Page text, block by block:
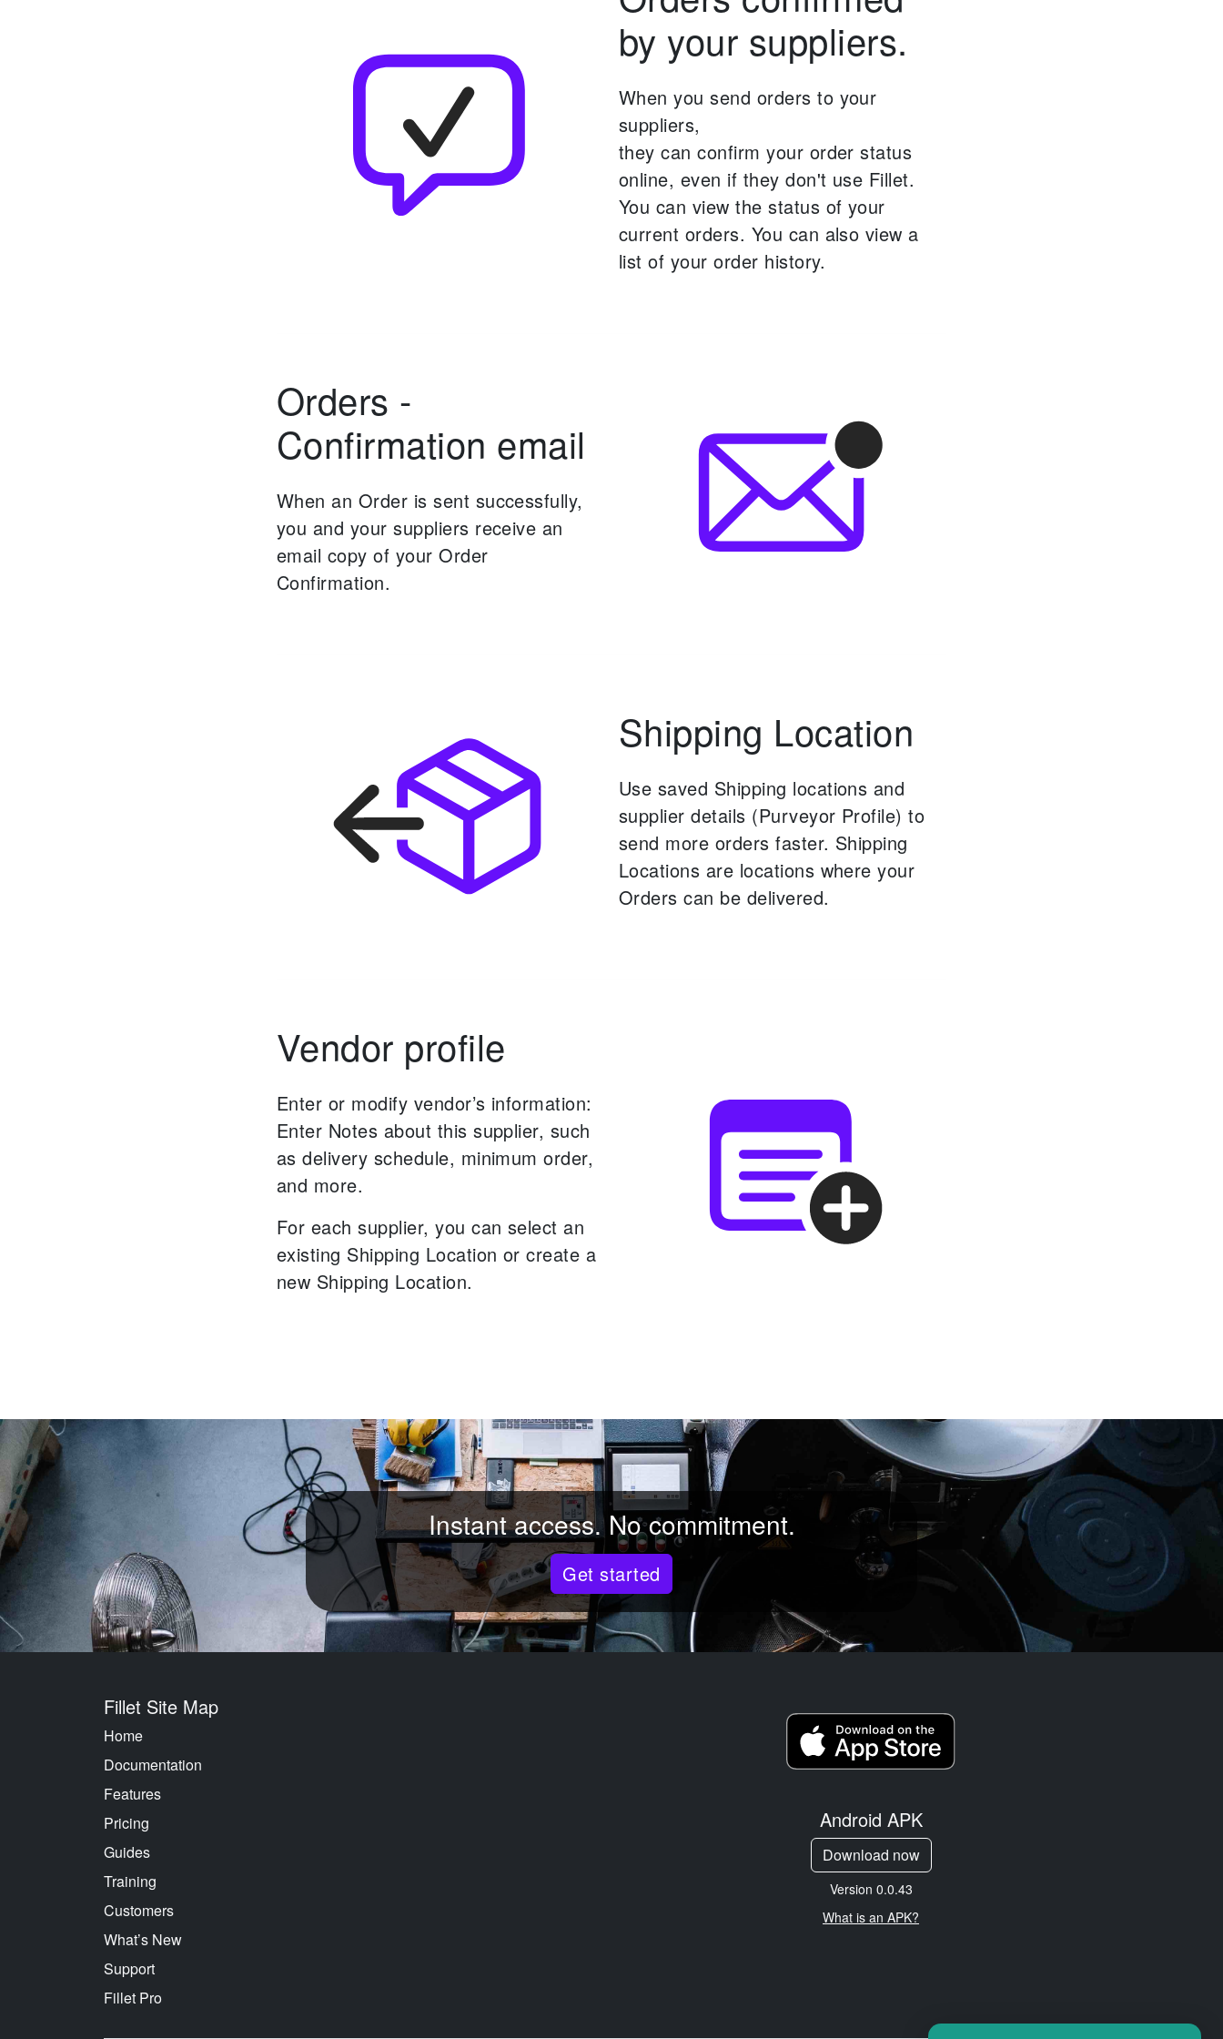
by your suppliers.
When you send orders to your
suppliers,
they can confirm your order status
online, even if they don't use Fillet.
You can view the status of your
current orders. You can also view a
list of your order history.
Orders -
Confirmation email
When an Order is sent successfully,
you and your suppliers receive an
email copy of your Order
Confirmation.
Shipping Location
Use saved Shipping locations and
supplier details (Purveyor Profile) to
send more orders faster. Shipping
Locations are locations where your
Orders can be delivered.
Vendor profile
Enter or modify vendor’s information:
Enter Notes about this supplier, such
as delivery schedule, minimum order,
and more.
For each supplier, you can select an
existing Shipping Location or create a
new Shipping Location.
Instant access. No commitment.
Get started
Fillet Site Map
Home
Documentation
Features
Pricing
Guides
Training
Customers
What’s New
Support
Fillet Pro
Android APK
Download now
Version 0.0.43
What is an APK?